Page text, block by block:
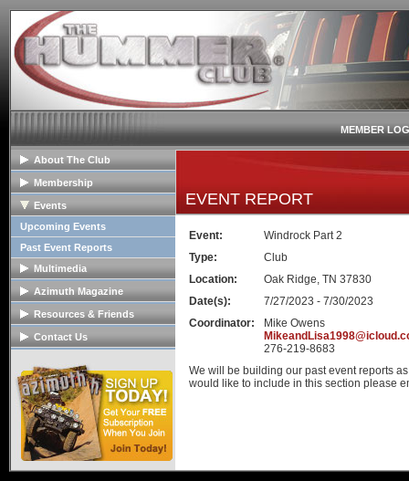
MEMBER
About The Club
General Info
Club Mission
The Club Board
HOPE Program
Membership
Membership Info
Club Bylaws
Join The Club
Events
Upcoming Events
Past Event Reports
Multimedia
Club Image Galleries
Club Videos
Member Image Galleries
Azimuth Magazine
Our Club Publication
Recent Articles
Resources & Friends
Tech Articles
Links
Hummer Dealers
Contact Us
Advertise
EVENT REPORT
Event:
Windrock Part 2
Type:
Club
Location:
Oak Ridge, TN 37830
Date(s):
7/27/2023 - 7/30/2023
Coordinator:
Mike Owens
276-219-8683
We will be building our past event reports
would like to include in this section please